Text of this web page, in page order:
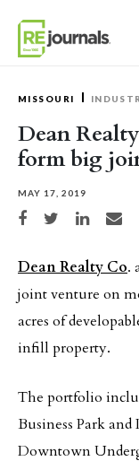
MISSOURI
Dean
form big
MAY 17, 2019
Share on Facebook
Share on TwitterShare on LinkedIn
Share via
Dean Realty Co.
joint venture on
acres of
infill property.
The portfolio
Business Park
Downtown